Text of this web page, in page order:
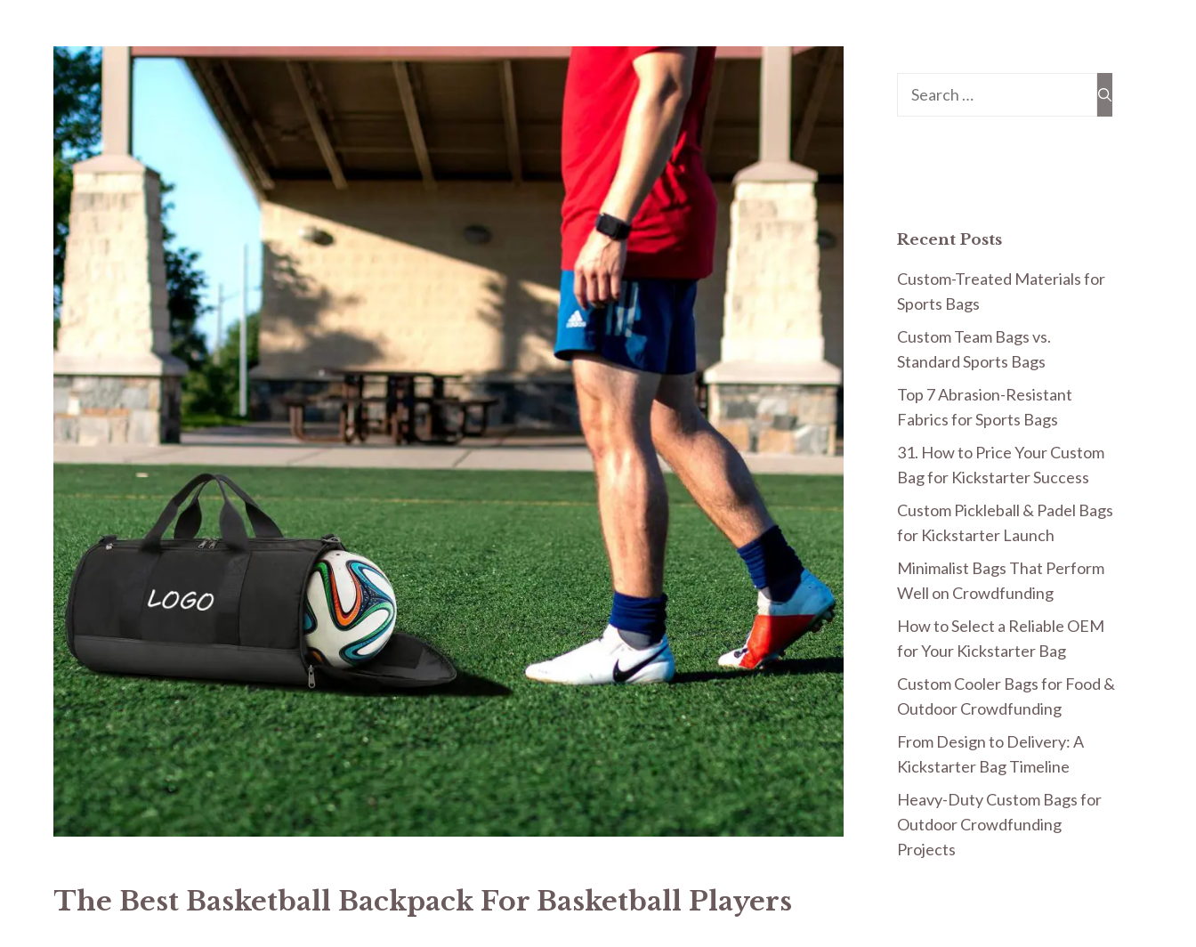
The Best Basketball Backpack For Basketball Players
Search
Recent Posts
Custom-Treated Materials for
Sports Bags
Custom Team Bags vs.
Standard Sports Bags
Top 7 Abrasion-Resistant
Fabrics for Sports Bags
31. How to Price Your Custom
Bag for Kickstarter Success
Custom Pickleball & Padel Bags
for Kickstarter Launch
Minimalist Bags That Perform
Well on Crowdfunding
How to Select a Reliable OEM
for Your Kickstarter Bag
Custom Cooler Bags for Food &
Outdoor Crowdfunding
From Design to Delivery: A
Kickstarter Bag Timeline
Heavy-Duty Custom Bags for
Outdoor Crowdfunding
Projects